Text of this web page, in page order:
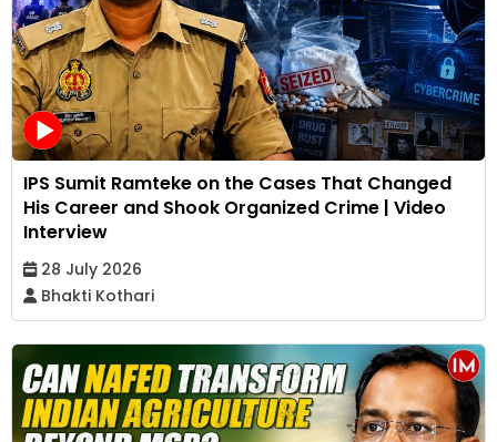
IPS Sumit Ramteke on the Cases That Changed
His Career and Shook Organized Crime | Video
Interview
28 July 2026
Bhakti Kothari